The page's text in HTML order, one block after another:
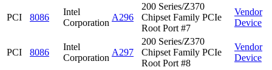
PCI 8086
Intel
Corporation
A296
200 Series/Z370
Chipset Family PCIe
Root Port #7
Vendor
Device
PCI 8086
Intel
Corporation
A297
200 Series/Z370
Chipset Family PCIe
Root Port #8
Vendor
Device